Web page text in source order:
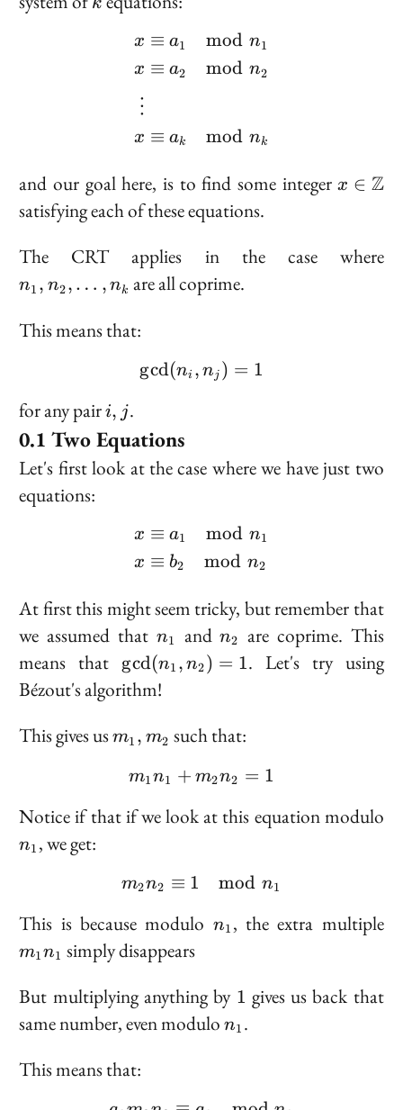
\begin{aligned} x
x
x
⋮
x
≡ a1 mod n1
≡ a2 mod n2
≡ ak mod nk
and our goal here, is to find some integerx
x ∈ Z
satisfying each of these equations.
The CRT applies in the case where
n1 , n2, … , nk are all coprime.
This means that:
\gcd(n_i, n_j) = 1
gcd(ni , nj ) = 1
for any pairi,
j
i, j.
Two Equations
Let's first look at the case where we have just two
equations:
\begin{aligned} x
x
x
≡ a1 mod n1
≡ b2 mod n2
At first this might seem tricky, but remember that
we assumed that n_1
n1 andn_2
n2
are coprime. This
means that \gcd(n_1,
n_2) = 1
gcd(n1 , n2) = 1. Let's try using
Bézout's algorithm!
This gives usm_1,
m1 , m2 such that:
m_1 n_1 + m_2 n_2 = 1
m1n1 + m2n2 = 1
Notice if that if we look at this equation modulo
n1 , we get:
m_2 n_2 \equiv 1 \mod
m2n2 ≡ 1 mod n1
This is because modulo n_1
n1 , the extra multiple
m1n1 simply disappears
But multiplying anything by 1
1 gives us back that
same number, even modulon_1
n1 .
This means that: